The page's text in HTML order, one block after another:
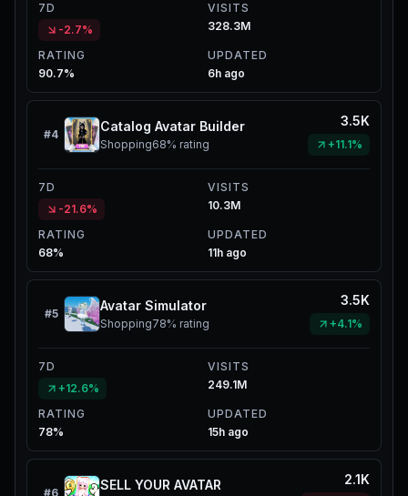
7D
-2.7%
VISITS
328.3M
RATING
90.7%
UPDATED
6h ago
#4
Catalog Avatar Builder
Shopping68% rating
3.5K
+11.1%
7D
-21.6%
VISITS
10.3M
RATING
68%
UPDATED
11h ago
#5
Avatar Simulator
Shopping78% rating
3.5K
+4.1%
7D
+12.6%
VISITS
249.1M
RATING
78%
UPDATED
15h ago
#6
SELL YOUR AVATAR 2.1K